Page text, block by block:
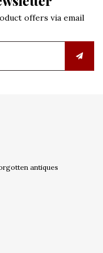
offers via email
antiques